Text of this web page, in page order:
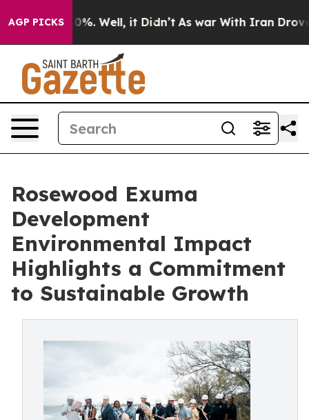
AGP PICKS
40%. Well, it Didn’t As war With Iran Drove oil
Rosewood Exuma
Development
Environmental Impact
Highlights a Commitment
to Sustainable Growth